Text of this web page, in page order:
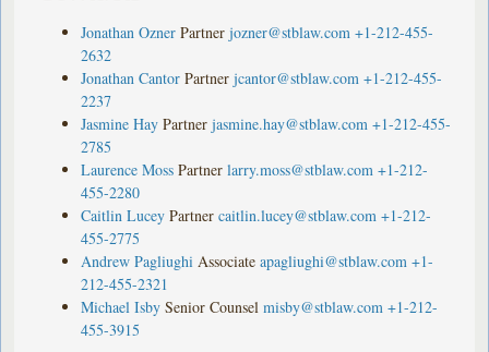
Jonathan Ozner Partner jozner@stblaw.com +1-212-455-
2632
Jonathan Cantor Partner jcantor@stblaw.com +1-212-455-
2237
Jasmine Hay Partner jasmine.hay@stblaw.com +1-212-455-
2785
Laurence Moss Partner larry.moss@stblaw.com +1-212-
455-2280
Caitlin Lucey Partner caitlin.lucey@stblaw.com +1-212-
455-2775
Andrew Pagliughi Associate apagliughi@stblaw.com +1-
212-455-2321
Michael Isby Senior Counsel misby@stblaw.com +1-212-
455-3915